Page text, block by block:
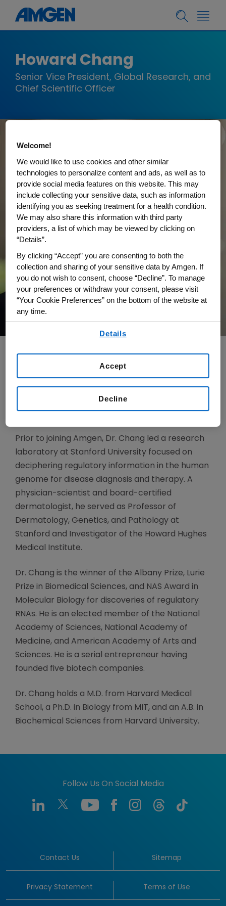
Howard Chang
Senior Vice President, Global Research, and
Chief Scientific Officer
Dr. Howard Y. Chang is senior vice president,
Global Research, and chief scientific officer. He is
responsible for leading all aspects of discovery
research at Amgen.
Prior to joining Amgen, Dr. Chang led a research
laboratory at Stanford University focused on
deciphering regulatory information in the human
genome for disease diagnosis and therapy. A
physician-scientist and board-certified
dermatologist, he served as Professor of
Dermatology, Genetics, and Pathology at
Stanford and Investigator of the Howard Hughes
Medical Institute.
Dr. Chang is the winner of the Albany Prize, Lurie
Prize in Biomedical Sciences, and NAS Award in
Molecular Biology for discoveries of regulatory
RNAs. He is an elected member of the National
Academy of Sciences, National Academy of
Medicine, and American Academy of Arts and
Sciences. He is a serial entrepreneur having
founded five biotech companies.
Dr. Chang holds a M.D. from Harvard Medical
School, a Ph.D. in Biology from MIT, and an A.B. in
Biochemical Sciences from Harvard University.
Follow Us On Social Media
Contact Us Sitemap
Privacy Statement Terms of Use
Welcome!
We would like to use cookies and other similar
technologies to personalize content and ads, as well as to
provide social media features on this website. This may
include collecting your sensitive data, such as information
identifying you as seeking treatment for a health condition.
We may also share this information with third party
providers, a list of which may be viewed by clicking on
“Details”.
By clicking “Accept” you are consenting to both the
collection and sharing of your sensitive data by Amgen. If
you do not wish to consent, choose “Decline”. To manage
your preferences or withdraw your consent, please visit
“Your Cookie Preferences” on the bottom of the website at
any time.
Details
Decline
Accept